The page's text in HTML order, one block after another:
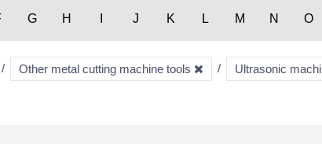
G H J K L M N O
Other metal cutting machine tools Ultrasonic